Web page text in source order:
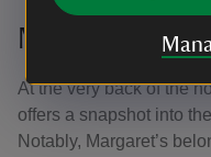
Margaret's
At the very back of the
offers a snapshot into
Notably, Margaret’s